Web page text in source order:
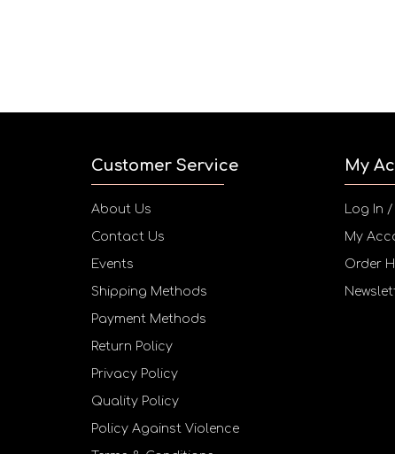
Customer Service
About Us
Contact Us
Events
Shipping Methods
Payment Methods
Return Policy
Privacy Policy
Quality Policy
Policy Against Violence
My
Log In
My
Order